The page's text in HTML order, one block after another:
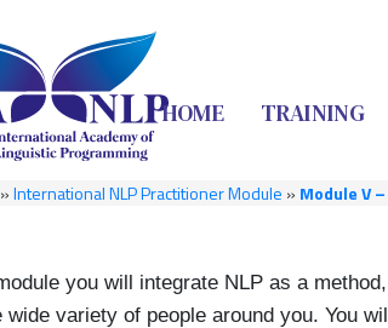
HOME TRAINING
»International NLP Practitioner Module » Module V
you will integrate NLP as a
wide variety of people around you. You